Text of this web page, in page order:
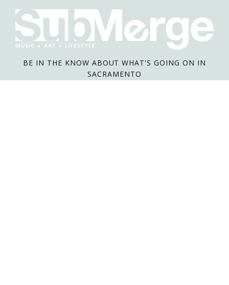
BE IN THE KNOW ABOUT WHAT'S GOING ON IN
SACRAMENTO